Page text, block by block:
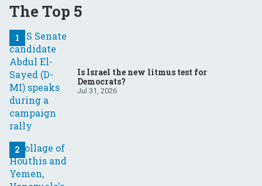
The Top 5
Is Israel the new litmus test for
Democrats?
Jul 31, 2026